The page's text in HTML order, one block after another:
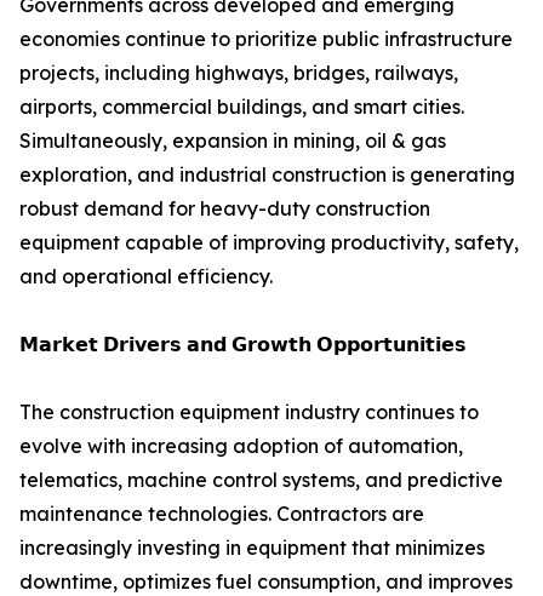
Governments across developed and emerging
economies continue to prioritize public infrastructure
projects, including highways, bridges, railways,
airports, commercial buildings, and smart cities.
Simultaneously, expansion in mining, oil & gas
exploration, and industrial construction is generating
robust demand for heavy-duty construction
equipment capable of improving productivity, safety,
and operational efficiency.
𝗠𝗮𝗿𝗸𝗲𝘁 𝗗𝗿𝗶𝘃𝗲𝗿𝘀 𝗮𝗻𝗱 𝗚𝗿𝗼𝘄𝘁𝗵 𝗢𝗽𝗽𝗼𝗿𝘁𝘂𝗻𝗶𝘁𝗶𝗲𝘀
The construction equipment industry continues to
evolve with increasing adoption of automation,
telematics, machine control systems, and predictive
maintenance technologies. Contractors are
increasingly investing in equipment that minimizes
downtime, optimizes fuel consumption, and improves